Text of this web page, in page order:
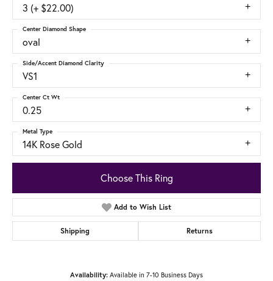
3 (+ $22.00)
oval
Center Diamond Shape
VS1
Side/Accent Diamond Clarity
0.25
Center Ct Wt
14K Rose Gold
Metal Type
Choose This Ring
Add to Wish List
Shipping Returns
Availability: Available in 7-10 Business Days